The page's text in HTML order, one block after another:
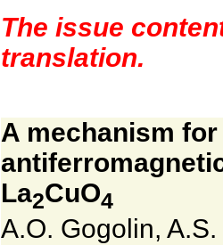
The issue
translation.
A mechanism
La2CuO4
A.O. Gogolin,